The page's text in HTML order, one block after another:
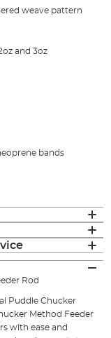
weave pattern
and 3oz
bands
Rod
Puddle Chucker
Method Feeder
with ease and